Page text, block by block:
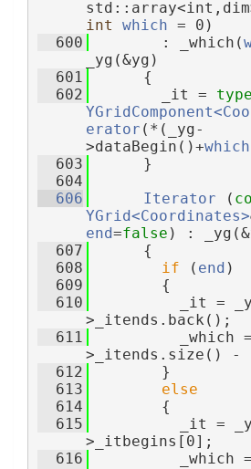
int
which = 0)
  600
        : _which(
_yg(&yg)
  601
      {
  602
        _it =
erator (*(_yg-
>dataBegin()+which
  603
      }
  604
  606
Iterator (
YGrid<Coordinates>
end=false ) :
  607
      {
  608
if ( end )
  609
        {
  610
_it =
>_itends.back();
  611
_which
>_itends.size() -
  612
        }
  613
else
  614
        {
  615
_it =
>_itbegins[0];
  616
_which